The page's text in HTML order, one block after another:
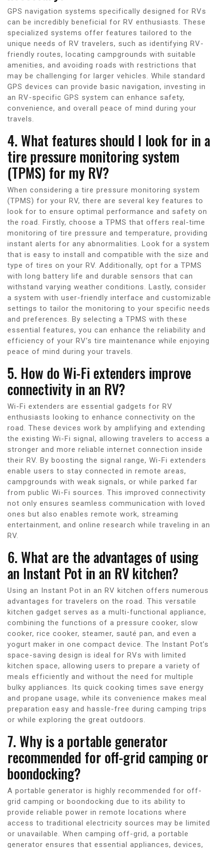
GPS navigation systems specifically designed for RVs
can be incredibly beneficial for RV enthusiasts. These
specialized systems offer features tailored to the
unique needs of RV travelers, such as identifying RV-
friendly routes, locating campgrounds with suitable
amenities, and avoiding roads with restrictions that
may be challenging for larger vehicles. While standard
GPS devices can provide basic navigation, investing in
an RV-specific GPS system can enhance safety,
convenience, and overall peace of mind during your
travels.
4. What features should I look for in a
tire pressure monitoring system
(TPMS) for my RV?
When considering a tire pressure monitoring system
(TPMS) for your RV, there are several key features to
look for to ensure optimal performance and safety on
the road. Firstly, choose a TPMS that offers real-time
monitoring of tire pressure and temperature, providing
instant alerts for any abnormalities. Look for a system
that is easy to install and compatible with the size and
type of tires on your RV. Additionally, opt for a TPMS
with long battery life and durable sensors that can
withstand varying weather conditions. Lastly, consider
a system with user-friendly interface and customizable
settings to tailor the monitoring to your specific needs
and preferences. By selecting a TPMS with these
essential features, you can enhance the reliability and
efficiency of your RV’s tire maintenance while enjoying
peace of mind during your travels.
5. How do Wi-Fi extenders improve
connectivity in an RV?
Wi-Fi extenders are essential gadgets for RV
enthusiasts looking to enhance connectivity on the
road. These devices work by amplifying and extending
the existing Wi-Fi signal, allowing travelers to access a
stronger and more reliable internet connection inside
their RV. By boosting the signal range, Wi-Fi extenders
enable users to stay connected in remote areas,
campgrounds with weak signals, or while parked far
from public Wi-Fi sources. This improved connectivity
not only ensures seamless communication with loved
ones but also enables remote work, streaming
entertainment, and online research while traveling in an
RV.
6. What are the advantages of using
an Instant Pot in an RV kitchen?
Using an Instant Pot in an RV kitchen offers numerous
advantages for travelers on the road. This versatile
kitchen gadget serves as a multi-functional appliance,
combining the functions of a pressure cooker, slow
cooker, rice cooker, steamer, sauté pan, and even a
yogurt maker in one compact device. The Instant Pot’s
space-saving design is ideal for RVs with limited
kitchen space, allowing users to prepare a variety of
meals efficiently and without the need for multiple
bulky appliances. Its quick cooking times save energy
and propane usage, while its convenience makes meal
preparation easy and hassle-free during camping trips
or while exploring the great outdoors.
7. Why is a portable generator
recommended for off-grid camping or
boondocking?
A portable generator is highly recommended for off-
grid camping or boondocking due to its ability to
provide reliable power in remote locations where
access to traditional electricity sources may be limited
or unavailable. When camping off-grid, a portable
generator ensures that essential appliances, devices,